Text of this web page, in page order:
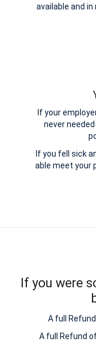
available and
If your
never
If you fell sick
able meet your
If you were
A full
A full Refund